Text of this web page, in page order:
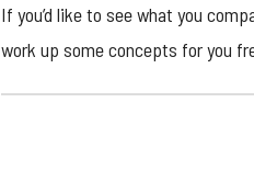
If you’d like to see what you
work up some concepts for you